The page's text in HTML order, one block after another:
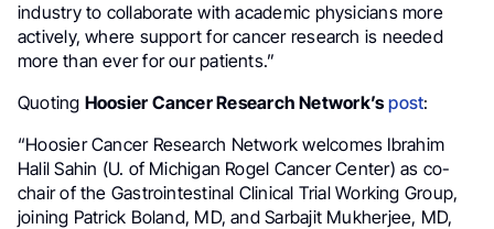
industry to collaborate with academic physicians more
actively, where support for cancer research is needed
more than ever for our patients.”
Quoting Hoosier Cancer Research Network’s post:
“Hoosier Cancer Research Network welcomes Ibrahim
Halil Sahin (U. of Michigan Rogel Cancer Center) as co-
chair of the Gastrointestinal Clinical Trial Working Group,
joining Patrick Boland, MD, and Sarbajit Mukherjee, MD,